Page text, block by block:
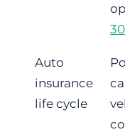
Auto
insurance
life cycle